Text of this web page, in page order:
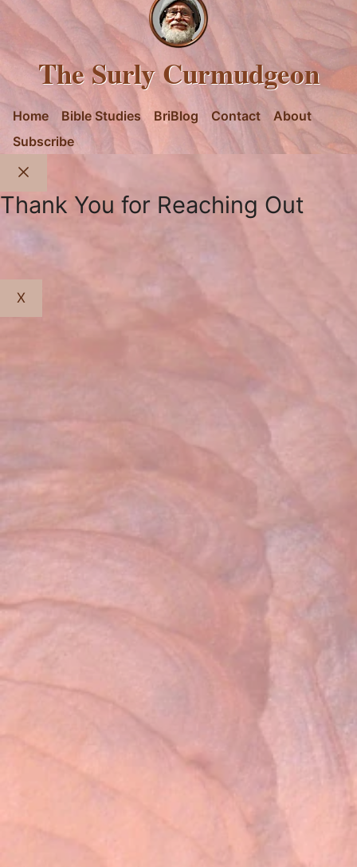
The Surly Curmudgeon
Home Bible Studies BriBlog Contact
About
Subscribe
Thank You for Reaching Out
X